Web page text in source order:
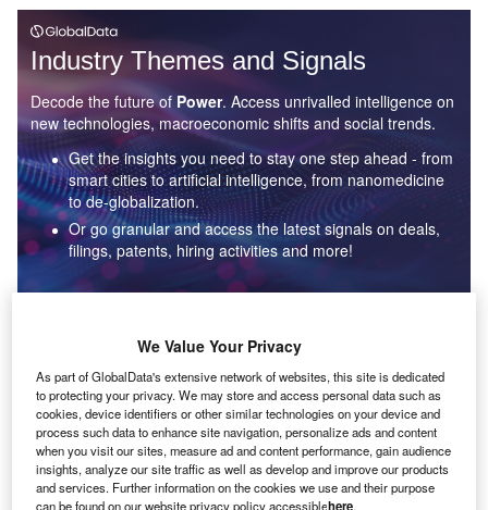
Industry Themes and Signals
Decode the future of Power. Access unrivalled intelligence on
new technologies, macroeconomic shifts and social trends.
Get the insights you need to stay one step ahead - from
smart cities to artificial intelligence, from nanomedicine
to de-globalization.
Or go granular and access the latest signals on deals,
filings, patents, hiring activities and more!
Data Insights
Environmental sustainability: who are the leaders in solar
thermal collectors for the power industry?
The power industry continues to be a hotbed of patent innovation. Activity is driven by the
rising demand for clean...
We Value Your Privacy
As part of GlobalData's extensive network of websites, this site is dedicated
to protecting your privacy. We may store and access personal data such as
cookies, device identifiers or other similar technologies on your device and
process such data to enhance site navigation, personalize ads and content
when you visit our sites, measure ad and content performance, gain audience
insights, analyze our site traffic as well as develop and improve our products
and services. Further information on the cookies we use and their purpose
can be found on our website privacy policy accessiblehere.